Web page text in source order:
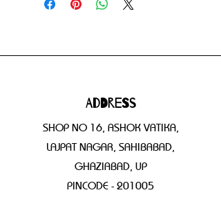
Address
SHOP NO 16, ASHOK VATIKA,
LAJPAT NAGAR, SAHIBABAD,
GHAZIABAD, UP
PINCODE - 201005